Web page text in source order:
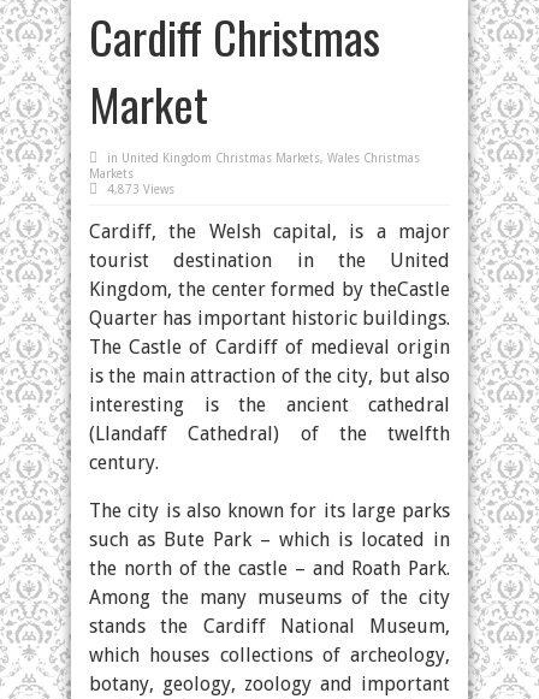
Cardiff Christmas
Market
in United Kingdom Christmas Markets, Wales Christmas
Markets
4,873 Views
Cardiff, the Welsh capital, is a major
tourist destination in the United
Kingdom, the center formed by theCastle
Quarter has important historic buildings.
The Castle of Cardiff of medieval origin
is the main attraction of the city, but also
interesting is the ancient cathedral
(Llandaff Cathedral) of the twelfth
century.
The city is also known for its large parks
such as Bute Park – which is located in
the north of the castle – and Roath Park.
Among the many museums of the city
stands the Cardiff National Museum,
which houses collections of archeology,
botany, geology, zoology and important